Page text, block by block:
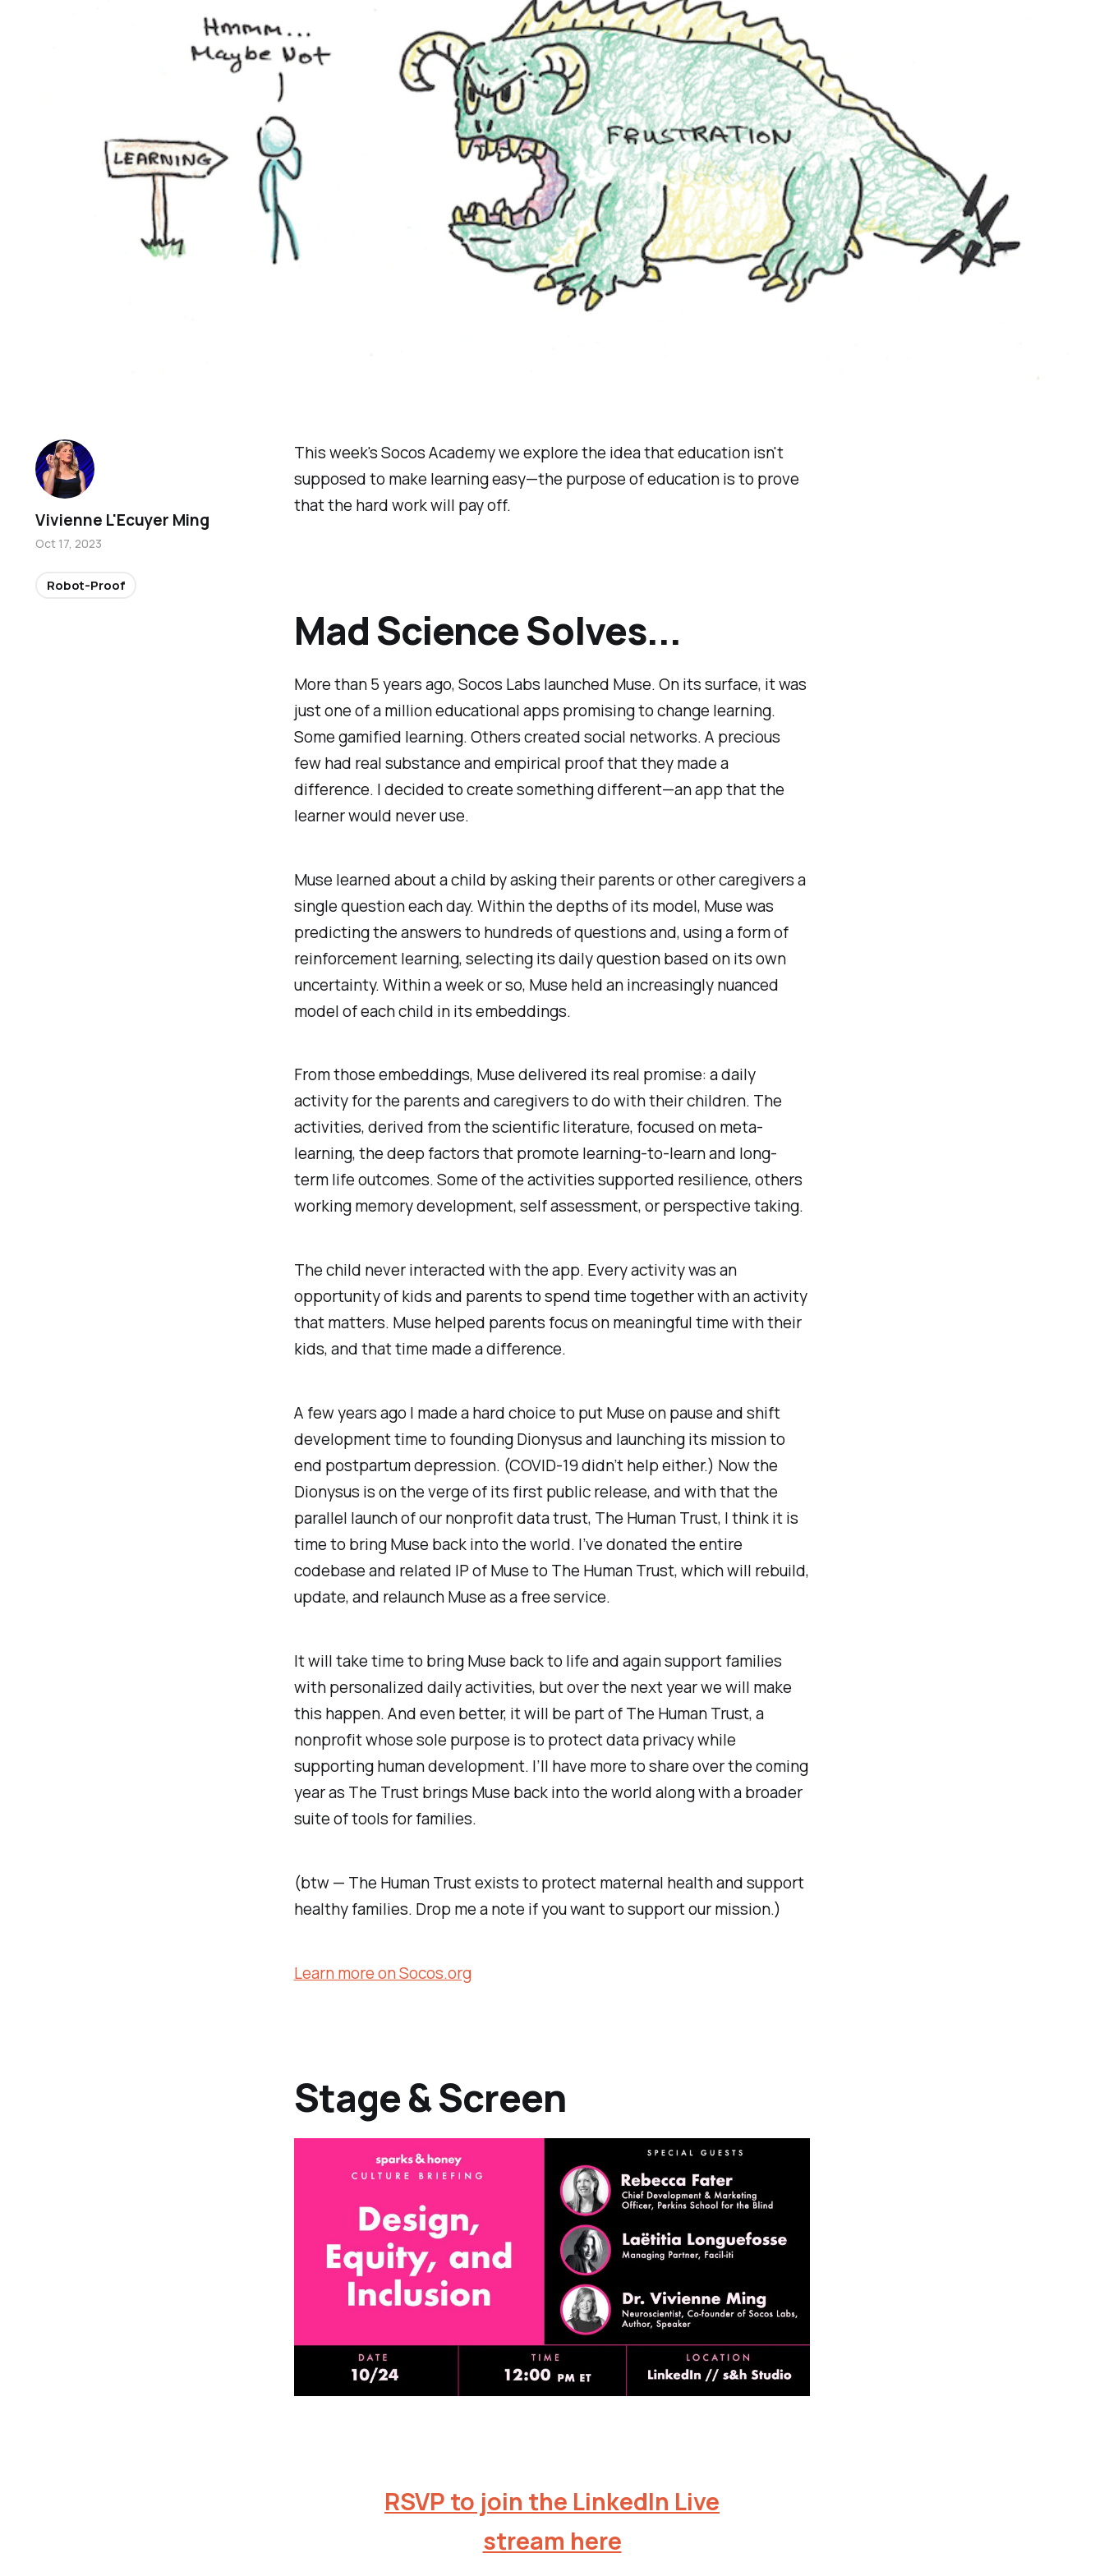
This week'sSocos Academywe explore the idea that education isn't
supposed to make learning easy—the purpose of education is to prove
that the hard work will pay off.
Mad Science Solves...
More than 5 years ago, Socos Labs launched Muse. On its surface, it was
just one of a million educational apps promising to change learning.
Some gamified learning. Others created social networks. A precious
few had real substance and empirical proof that they made a
difference. I decided to create something different—an app that the
learner would never use.
Muse learned about a child by asking their parents or other caregivers a
single question each day. Within the depths of its model, Muse was
predicting the answers to hundreds of questions and, using a form of
reinforcement learning, selecting its daily question based on its own
uncertainty. Within a week or so, Muse held an increasingly nuanced
model of each child in its embeddings.
From those embeddings, Muse delivered its real promise: a daily
activity for the parents and caregivers to do with their children. The
activities, derived from the scientific literature, focused onmeta-
learning, the deep factors that promote learning-to-learn and long-
term life outcomes. Some of the activities supported resilience, others
working memorydevelopment,self assessment, orperspective taking.
The child never interacted with the app. Every activity was an
opportunity of kids and parents to spend time together with an activity
that matters. Muse helped parents focus on meaningful time with their
kids, and that time made a difference.
A few years ago I made a hard choice to put Muse on pause and shift
development time to founding Dionysus and launching its mission to
end postpartum depression. (COVID-19 didn’t help either.) Now the
Dionysus is on the verge of its first public release, and with that the
parallel launch of our nonprofit data trust, The Human Trust, I think it is
time to bring Muse back into the world. I’ve donated the entire
codebase and related IP of Muse to The Human Trust, which will rebuild,
update, and relaunch Muse as a free service.
It will take time to bring Muse back to life and again support families
with personalized daily activities, but over the next year we will make
this happen. And even better, it will be part of The Human Trust, a
nonprofit whose sole purpose is to protect data privacy while
supporting human development. I’ll have more to share over the coming
year as The Trust brings Muse back into the world along with a broader
suite of tools for families.
(btw — The Human Trust exists to protect maternal health and support
healthy families. Drop me a note if you want to support our mission.)
Learn more on Socos.org
Stage & Screen
RSVP to join the LinkedIn Live
stream here
Vivienne L'Ecuyer Ming
Oct 17, 2023
Robot-Proof